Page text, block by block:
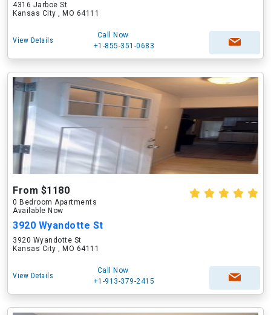
4316 Jarboe St
Kansas City , MO 64111
View Details
Call Now
+1-855-351-0683
From $1180
0 Bedroom Apartments
Available Now
3920 Wyandotte St
3920 Wyandotte St
Kansas City , MO 64111
View Details
Call Now
+1-913-379-2415